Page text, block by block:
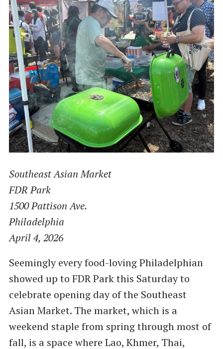
Southeast Asian Market
FDR Park
1500 Pattison Ave.
Philadelphia
April 4, 2026
Seemingly every food-loving Philadelphian
showed up to FDR Park this Saturday to
celebrate opening day of the Southeast
Asian Market. The market, which is a
weekend staple from spring through most of
fall, is a space where Lao, Khmer, Thai,